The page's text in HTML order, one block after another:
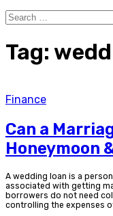
Search
for:
Tag:
Finance
Can a
Honeymoon
A wedding loan is a
associated with getting
borrowers do not need
controlling the expenses